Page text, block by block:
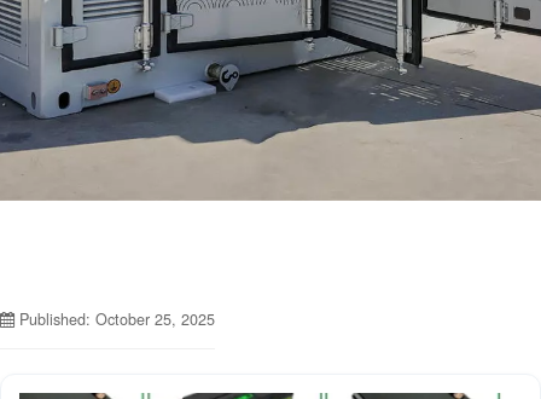
Published: October 25, 2025